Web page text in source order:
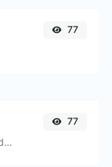
77
Check if the URL is banned and marked as safe/unsafe by Google.
77